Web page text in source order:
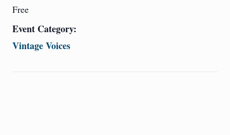
Free
Event Category:
Vintage Voices